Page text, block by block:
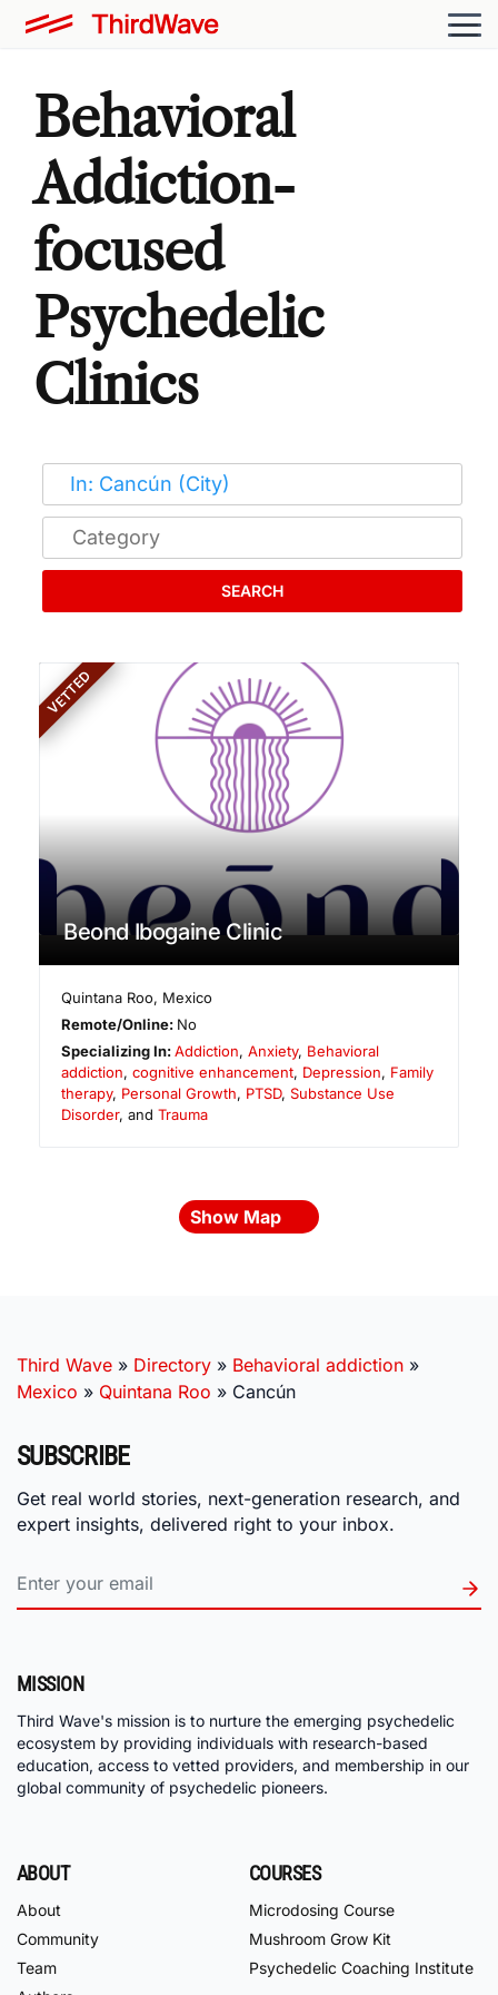
Behavioral
Addiction-
focused
Psychedelic
Clinics
SEARCH
VETTED
Beond Ibogaine Clinic
Quintana Roo, Mexico
Remote/Online: No
Specializing In:Addiction,Anxiety, Behavioral
addiction, cognitive enhancement, Depression, Family
therapy, Personal Growth, PTSD, Substance Use
Disorder, and Trauma
Show Map
Third Wave » Directory » Behavioral addiction »
Mexico » Quintana Roo » Cancún
SUBSCRIBE
Get real world stories, next-generation research, and
expert insights, delivered right to your inbox.
MISSION
Third Wave's mission is to nurture the emerging psychedelic
ecosystem by providing individuals with research-based
education, access to vetted providers, and membership in our
global community of psychedelic pioneers.
ABOUT
About
Community
Team
COURSES
Microdosing Course
Mushroom Grow Kit
Psychedelic Coaching Institute